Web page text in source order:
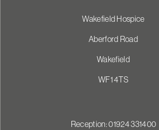
Wakefield Hospice
Aberford Road
Wakefield
WF1 4TS
Reception: 01924 331400